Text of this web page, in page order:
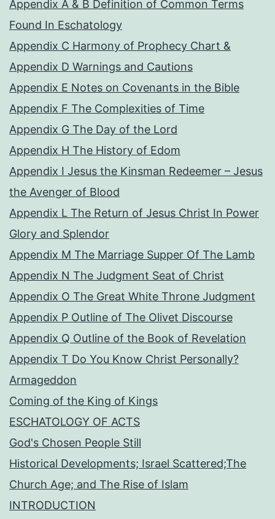
Appendix A & B Definition of Common Terms
Found In Eschatology
Appendix C Harmony of Prophecy Chart &
Appendix D Warnings and Cautions
Appendix E Notes on Covenants in the Bible
Appendix F The Complexities of Time
Appendix G The Day of the Lord
Appendix H The History of Edom
Appendix I Jesus the Kinsman Redeemer – Jesus
the Avenger of Blood
Appendix L The Return of Jesus Christ In Power
Glory and Splendor
Appendix M The Marriage Supper Of The Lamb
Appendix N The Judgment Seat of Christ
Appendix O The Great White Throne Judgment
Appendix P Outline of The Olivet Discourse
Appendix Q Outline of the Book of Revelation
Appendix T Do You Know Christ Personally?
Armageddon
Coming of the King of Kings
ESCHATOLOGY OF ACTS
God's Chosen People Still
Historical Developments; Israel Scattered;The
Church Age; and The Rise of Islam
INTRODUCTION